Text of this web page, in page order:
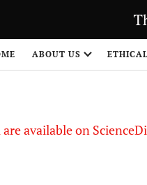
ABOUT US
available on